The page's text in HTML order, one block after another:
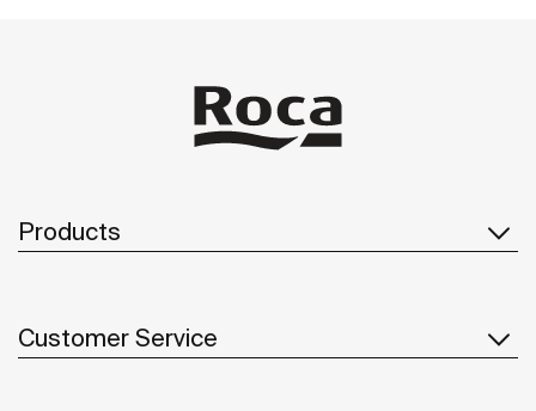
Products
Customer Service